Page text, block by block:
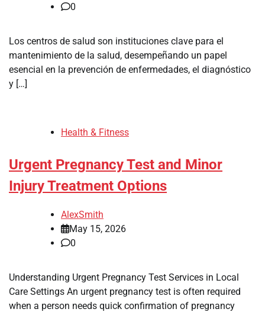
0
Los centros de salud son instituciones clave para el
mantenimiento de la salud, desempeñando un papel
esencial en la prevención de enfermedades, el diagnóstico
y […]
Health & Fitness
Urgent Pregnancy Test and Minor
Injury Treatment Options
AlexSmith
May 15, 2026
0
Understanding Urgent Pregnancy Test Services in Local
Care Settings An urgent pregnancy test is often required
when a person needs quick confirmation of pregnancy